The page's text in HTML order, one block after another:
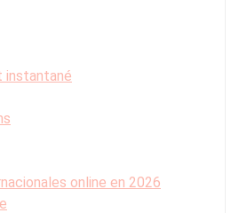
instantané
online en 2026